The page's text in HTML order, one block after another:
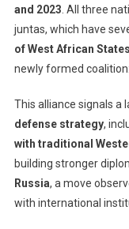
and 2023 . All three
juntas, which have
of West African States
newly formed
This alliance signals a
defense strategy,
with traditional
building stronger
Russia, a move
with international